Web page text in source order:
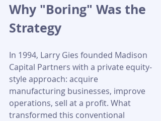
Why "Boring" Was the
Strategy
In 1994, Larry Gies founded Madison
Capital Partners with a private equity-
style approach: acquire
manufacturing businesses, improve
operations, sell at a profit. What
transformed this conventional